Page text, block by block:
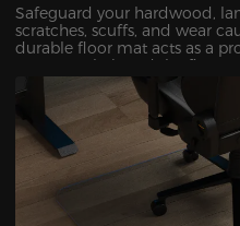
Safeguard your hardwood,
scratches, scuffs, and wear
durable floor mat acts as a
DXRacer chair and the floor,
flawless.